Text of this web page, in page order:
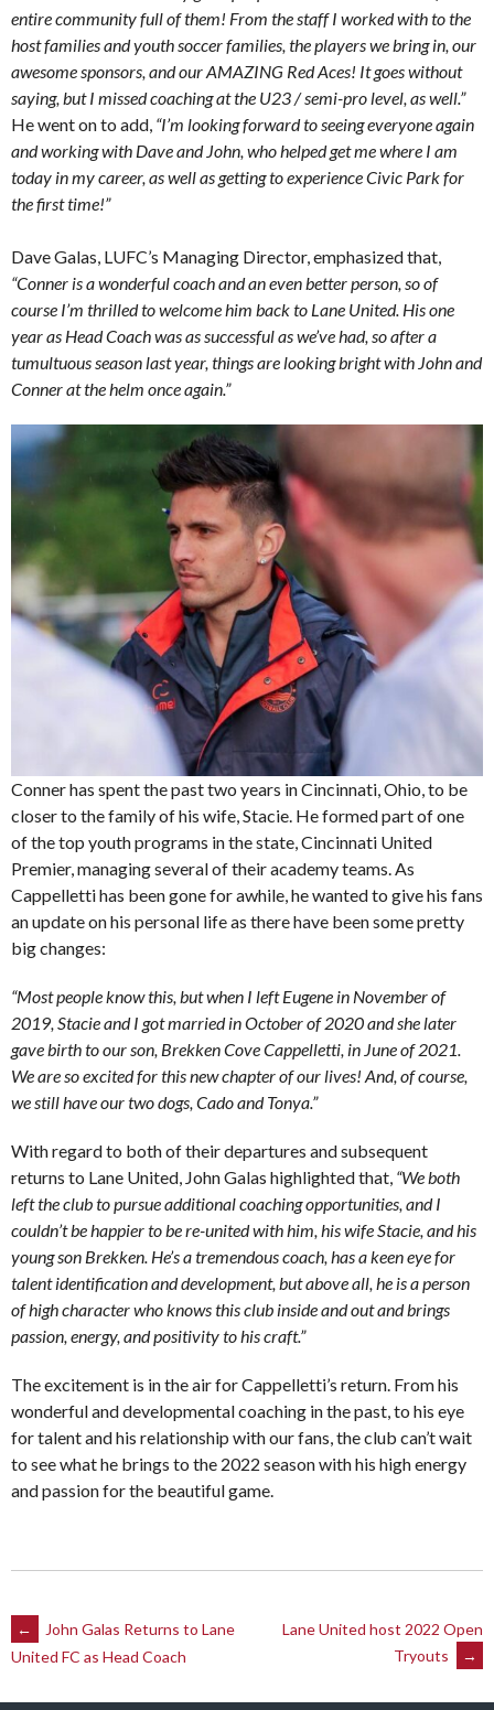
entire community full of them! From the staff I worked with to the
host families and youth soccer families, the players we bring in, our
awesome sponsors, and our AMAZING Red Aces! It goes without
saying, but I missed coaching at the U23 / semi-pro level, as well.”
He went on to add, “I’m looking forward to seeing everyone again
and working with Dave and John, who helped get me where I am
today in my career, as well as getting to experience Civic Park for
the first time!”
Dave Galas, LUFC’s Managing Director, emphasized that,
“Conner is a wonderful coach and an even better person, so of
course I’m thrilled to welcome him back to Lane United. His one
year as Head Coach was as successful as we’ve had, so after a
tumultuous season last year, things are looking bright with John and
Conner at the helm once again.”
Conner has spent the past two years in Cincinnati, Ohio, to be
closer to the family of his wife, Stacie. He formed part of one
of the top youth programs in the state, Cincinnati United
Premier, managing several of their academy teams. As
Cappelletti has been gone for awhile, he wanted to give his fans
an update on his personal life as there have been some pretty
big changes:
“Most people know this, but when I left Eugene in November of
2019, Stacie and I got married in October of 2020 and she later
gave birth to our son, Brekken Cove Cappelletti, in June of 2021.
We are so excited for this new chapter of our lives! And, of course,
we still have our two dogs, Cado and Tonya.”
With regard to both of their departures and subsequent
returns to Lane United, John Galas highlighted that, “We both
left the club to pursue additional coaching opportunities, and I
couldn’t be happier to be re-united with him, his wife Stacie, and his
young son Brekken. He’s a tremendous coach, has a keen eye for
talent identification and development, but above all, he is a person
of high character who knows this club inside and out and brings
passion, energy, and positivity to his craft.”
The excitement is in the air for Cappelletti’s return. From his
wonderful and developmental coaching in the past, to his eye
for talent and his relationship with our fans, the club can’t wait
to see what he brings to the 2022 season with his high energy
and passion for the beautiful game.
Post
navigation
←
John Galas Returns to Lane
United FC as Head Coach
Lane United host 2022 Open
Tryouts
→